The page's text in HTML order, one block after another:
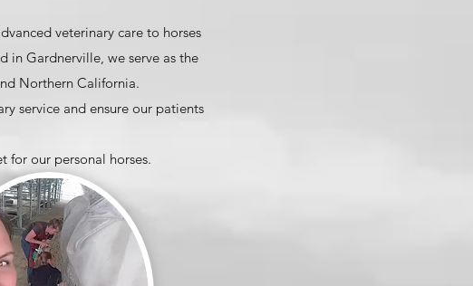
veterinary care to horses
in Gardnerville, we serve as the
Northern California.
service and ensure our patients
for our personal horses.